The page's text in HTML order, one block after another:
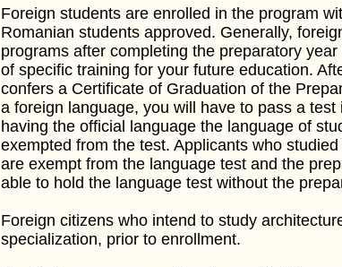
Foreign students are enrolled in the program
Romanian students approved. Generally,
programs after completing the preparatory
of specific training for your future education.
confers a Certificate of Graduation of the
a foreign language, you will have to pass a
having the official language the language of
exempted from the test. Applicants who
are exempt from the language test and the
able to hold the language test without the
Foreign citizens who intend to study
specialization, prior to enrollment.